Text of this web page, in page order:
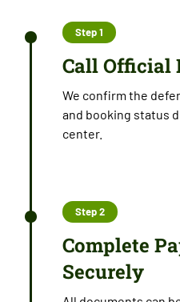
Step 1
Call Official
We confirm the
and booking status
center.
Step 2
Complete
Securely